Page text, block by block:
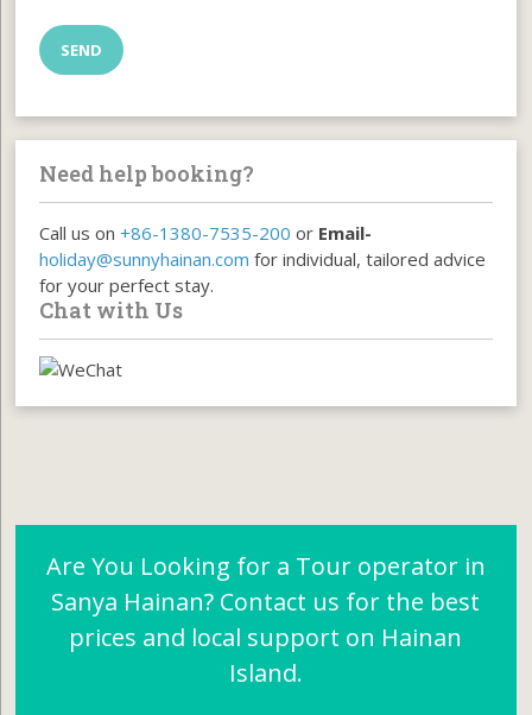
Need help booking?
Call us on+86-1380-7535-200 or Email-
holiday@sunnyhainan.com for individual, tailored advice
for your perfect stay.
Chat with Us
Are You Looking for a Tour operator in
Sanya Hainan? Contact us for the best
prices and local support on Hainan
Island.